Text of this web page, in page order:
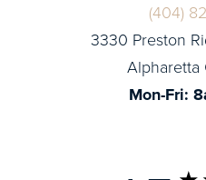
(404)
3330 Preston
Mon-Fri: